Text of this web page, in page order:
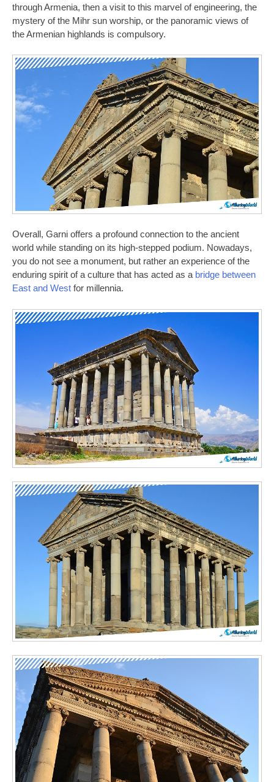
through Armenia, then a visit to this marvel of engineering, the
mystery of the Mihr sun worship, or the panoramic views of
the Armenian highlands is compulsory.
Overall, Garni offers a profound connection to the ancient
world while standing on its high-stepped podium. Nowadays,
you do not see a monument, but rather an experience of the
enduring spirit of a culture that has acted as a bridge between
East and West for millennia.